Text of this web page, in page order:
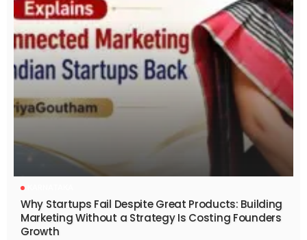
Why Startups Fail Despite Great Products: Building
Marketing Without a Strategy Is Costing Founders
Growth